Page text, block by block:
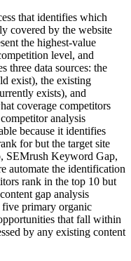
that identifies which
covered by the website
the highest-value
level, and
three data sources: the
exist), the existing
exists), and
coverage competitors
analysis
because it identifies
for but the target site
SEMrush Keyword Gap,
automate the identification
rank in the top 10 but
gap analysis
five primary organic
that fall within
by any existing content